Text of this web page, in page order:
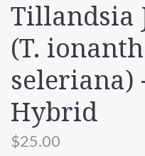
Tillandsia
(T.
seleriana)
Hybrid
$25.00